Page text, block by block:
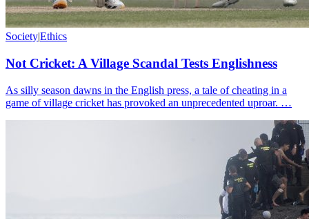
Society|Ethics
Not Cricket: A Village Scandal Tests Englishness
As silly season dawns in the English press, a tale of cheating in a
game of village cricket has provoked an unprecedented uproar. …